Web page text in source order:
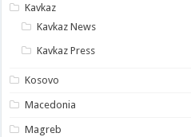
Kavkaz
Kavkaz News
Kavkaz Press
Kosovo
Macedonia
Magreb